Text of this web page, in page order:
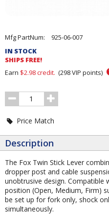
Pricing
and
Order
Section
Mfg PartNum:
925-06-007
IN STOCK
SHIPS FREE!
Earn $2.98credit. (298VIP points)
Order
Quantity
Price Match
Description
The Fox Twin Stick Lever
dropper post and cable
unobtrusive design. Compatible
position (Open, Medium, Firm)
be set up for fork only, shock
simultaneously.